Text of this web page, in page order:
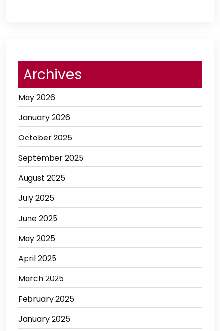
Archives
May 2026
January 2026
October 2025
September 2025
August 2025
July 2025
June 2025
May 2025
April 2025
March 2025
February 2025
January 2025